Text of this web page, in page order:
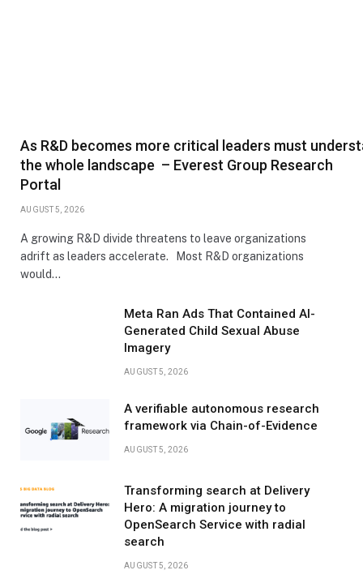
As R&D becomes more critical leaders must
the whole landscape – Everest Group Research
Portal
AUGUST 5, 2026
A growing R&D divide threatens to leave organizations
adrift as leaders accelerate. Most R&D organizations
would…
Meta Ran Ads That Contained AI-
Generated Child Sexual Abuse
Imagery
AUGUST 5, 2026
A verifiable autonomous research
framework via Chain-of-Evidence
AUGUST 5, 2026
Transforming search at Delivery
Hero: A migration journey to
OpenSearch Service with radial
search
AUGUST 5, 2026